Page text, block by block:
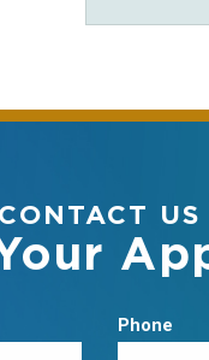
CONTACT US
Phone